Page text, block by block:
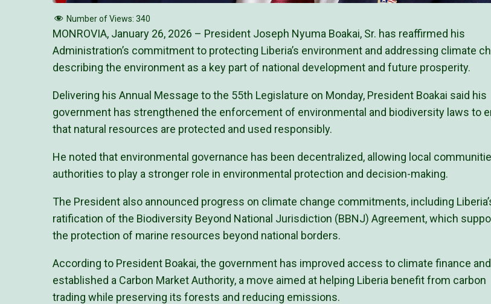
Number of Views: 340
MONROVIA, January 26, 2026 – President Joseph Nyuma Boakai, Sr. has reaffirmed his
Administration’s commitment to protecting Liberia’s environment and addressing climate
describing the environment as a key part of national development and future prosperity.
Delivering his Annual Message to the 55th Legislature on Monday, President Boakai said his
government has strengthened the enforcement of environmental and biodiversity laws to
that natural resources are protected and used responsibly.
He noted that environmental governance has been decentralized, allowing local
authorities to play a stronger role in environmental protection and decision-making.
The President also announced progress on climate change commitments, including
ratification of the Biodiversity Beyond National Jurisdiction (BBNJ) Agreement, which
the protection of marine resources beyond national borders.
According to President Boakai, the government has improved access to climate finance and
established a Carbon Market Authority, a move aimed at helping Liberia benefit from carbon
trading while preserving its forests and reducing emissions.